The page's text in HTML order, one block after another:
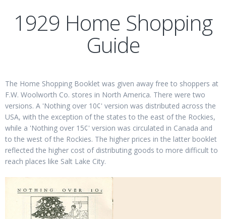
1929 Home Shopping
Guide
The Home Shopping Booklet was given away free to shoppers at
F.W. Woolworth Co. stores in North America. There were two
versions. A 'Nothing over 10¢' version was distributed across the
USA, with the exception of the states to the east of the Rockies,
while a 'Nothing over 15¢' version was circulated in Canada and
to the west of the Rockies. The higher prices in the latter booklet
reflected the higher cost of distributing goods to more difficult to
reach places like Salt Lake City.